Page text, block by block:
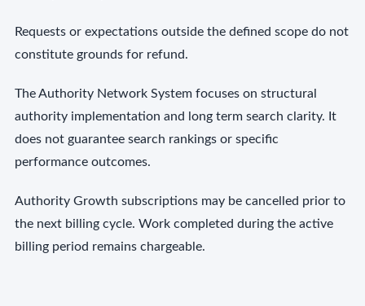
Requests or expectations outside the defined scope do not
constitute grounds for refund.
The Authority Network System focuses on structural
authority implementation and long term search clarity. It
does not guarantee search rankings or specific
performance outcomes.
Authority Growth subscriptions may be cancelled prior to
the next billing cycle. Work completed during the active
billing period remains chargeable.